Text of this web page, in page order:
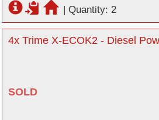
| Quantity: 2
4x Trime X-ECOK2 - Diesel
SOLD